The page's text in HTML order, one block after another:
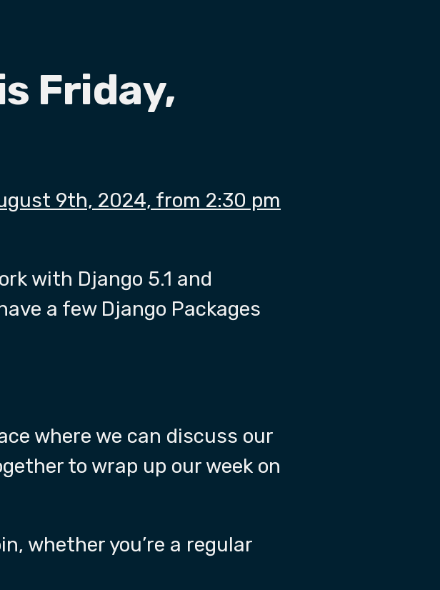
Friday,
9th, 2024, from 2:30 pm
with Django 5.1 and
a few Django Packages
where we can discuss our
to wrap up our week on
whether you’re a regular